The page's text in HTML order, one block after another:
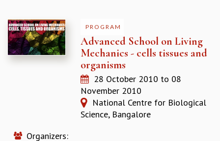
ICTS AT TEN
SPENTAFEST
THE UNIVERSE IN A NEW LIGHT
INAUGURATION EVENT: SCIENCE AT ICTS
FOUNDATION STONE LAYING CEREMONY
LECTURES
PROGRAM
Advanced School on Living
Mechanics - cells tissues and
organisms
28 October 2010 to 08
November 2010
National Centre for Biological
Science, Bangalore
Organizers: